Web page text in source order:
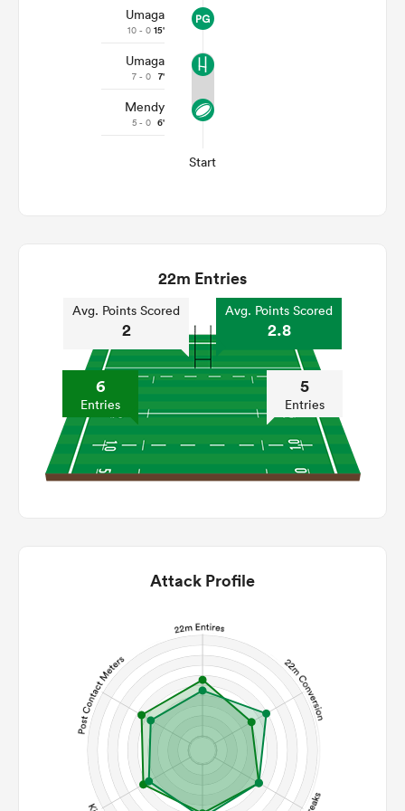
Umaga
10 - 0 15'
Umaga
7 - 0 7'
Mendy
5 - 0 6'
Start
22m Entries
Avg. Points Scored
2
6
Entries
Avg. Points Scored
2.8
5
Entries
Attack Profile